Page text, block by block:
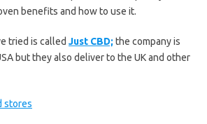
benefits and how to use it.
tried is called Just CBD;the company is
but they also deliver to the UK and other